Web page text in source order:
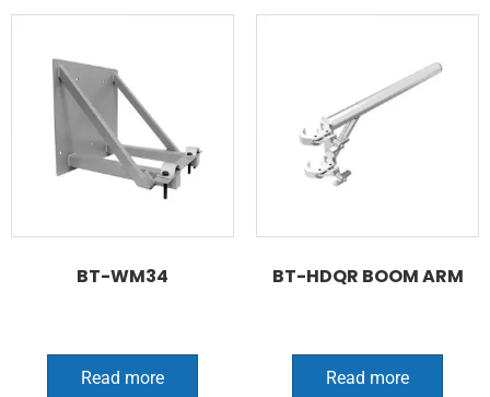
BT-WM34
Read more
BT-HDQR BOOM ARM
Read more